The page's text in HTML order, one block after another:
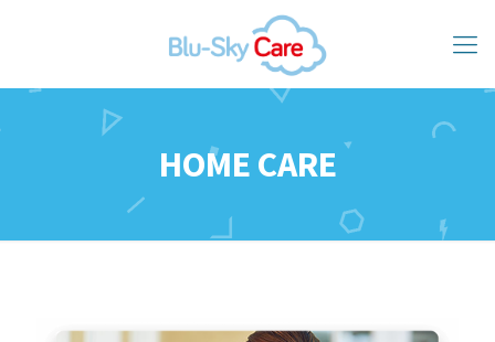
HOME CARE